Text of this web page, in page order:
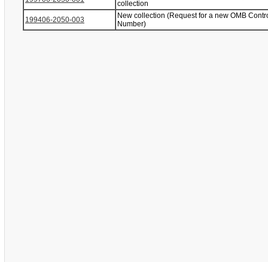
collection
199406-2050-003
New collection (Request for a new OMB
Number)